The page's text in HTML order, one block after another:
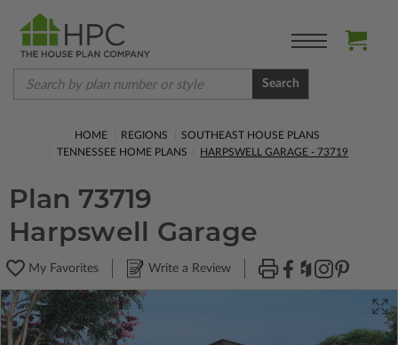
Search
HOME REGIONS
SOUTHEAST HOUSE PLANS
TENNESSEE HOME PLANS
HARPSWELL GARAGE - 73719
Plan 73719
Harpswell Garage
My Favorites Write a Review